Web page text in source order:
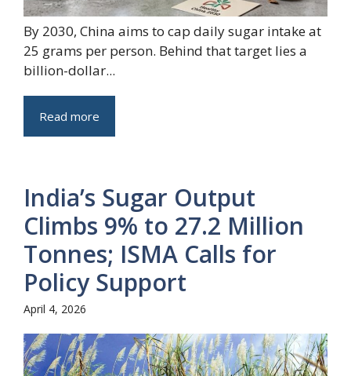
By 2030, China aims to cap daily sugar intake at
25 grams per person. Behind that target lies a
billion-dollar...
Read more
India’s Sugar Output
Climbs 9% to 27.2 Million
Tonnes; ISMA Calls for
Policy Support
April 4, 2026